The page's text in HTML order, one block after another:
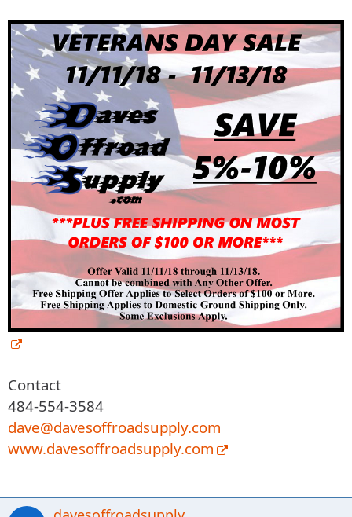
Contact
484-554-3584
dave@davesoffroadsupply.com
www.davesoffroadsupply.com